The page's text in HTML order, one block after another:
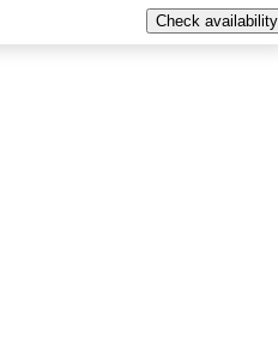
Check availability